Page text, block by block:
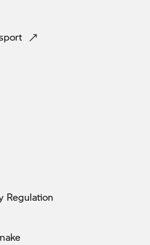
Regulation